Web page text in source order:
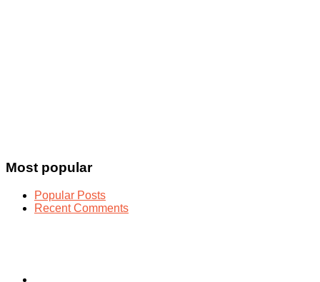
Most popular
Popular Posts
Recent Comments